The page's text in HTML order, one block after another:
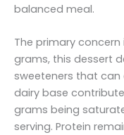
balanced meal.
The primary
grams, this dessert
sweeteners that can
dairy base
grams being
serving. Protein